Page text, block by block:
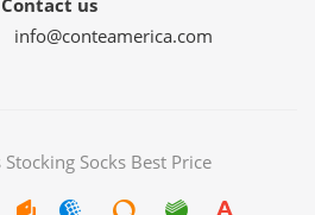
Contact us
info@conteamerica.com
Socks Best Price